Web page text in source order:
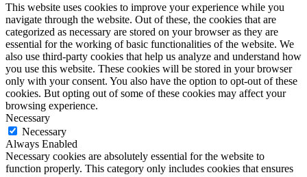
This website uses cookies to improve your experience while you
navigate through the website. Out of these, the cookies that are
categorized as necessary are stored on your browser as they are
essential for the working of basic functionalities of the website. We
also use third-party cookies that help us analyze and understand how
you use this website. These cookies will be stored in your browser
only with your consent. You also have the option to opt-out of these
cookies. But opting out of some of these cookies may affect your
browsing experience.
Necessary
Necessary
Always Enabled
Necessary cookies are absolutely essential for the website to
function properly. This category only includes cookies that ensures